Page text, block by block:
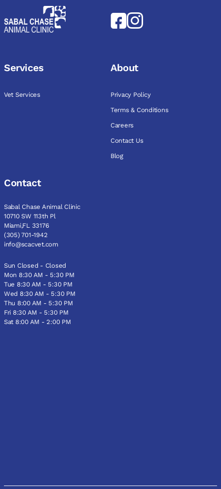
Services
Vet Services
About
Privacy Policy
Terms & Conditions
Careers
Contact Us
Blog
Contact
Sabal Chase Animal Clinic
10710 SW 113th Pl
Miami,FL 33176
(305) 701-1942
info@scacvet.com
Sun Closed - Closed
Mon 8:30 AM - 5:30 PM
Tue 8:30 AM - 5:30 PM
Wed 8:30 AM - 5:30 PM
Thu 8:00 AM - 5:30 PM
Fri 8:30 AM - 5:30 PM
Sat 8:00 AM - 2:00 PM